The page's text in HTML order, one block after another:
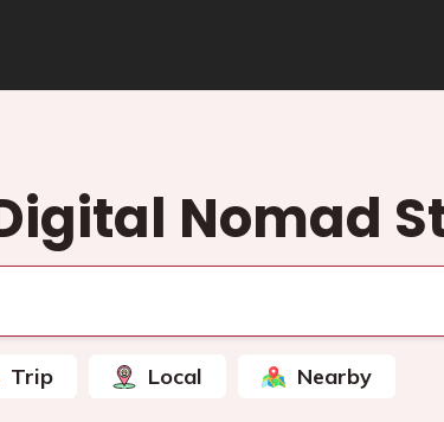
Nomad
Trip Local Nearby